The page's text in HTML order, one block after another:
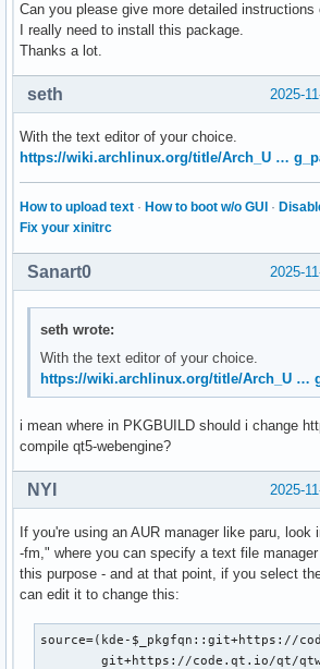
Can you please give more detailed instructions
I really need to install this package.
Thanks a lot.
2025-
seth
With the text editor of your choice.
https://wiki.archlinux.org/title/Arch_U …
How to upload text · How to boot w/o GUI ·
Fix your xinitrc
2025-
Sanart0
seth wrote:
With the text editor of your choice.
https://wiki.archlinux.org/title/Arch_U …
i mean where in PKGBUILD should i change
compile qt5-webengine?
2025-
NYI
If you're using an AUR manager like paru,
-fm," where you can specify a text file
this purpose - and at that point, if you select
can edit it to change this:
source=(kde-$_pkgfqn::git+https://
git+https://code.qt.io/qt/